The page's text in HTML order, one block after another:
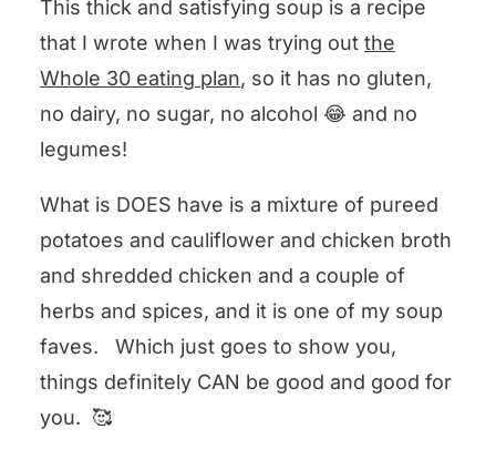
This thick and satisfying soup is a recipe
that I wrote when I was trying out the
Whole 30 eating plan, so it has no gluten,
no dairy, no sugar, no alcohol 😂 and no
legumes!
What is DOES have is a mixture of pureed
potatoes and cauliflower and chicken broth
and shredded chicken and a couple of
herbs and spices, and it is one of my soup
faves. Which just goes to show you,
things definitely CAN be good and good for
you. 🥰